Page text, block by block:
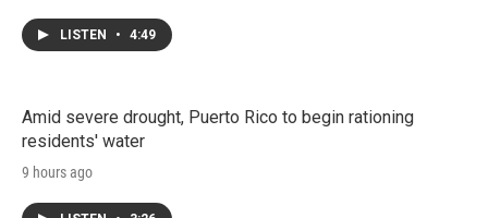
LISTEN • 4:49
Amid severe drought, Puerto Rico to begin rationing
residents' water
9 hours ago